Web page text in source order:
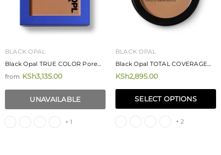
BLACK OPAL
Black Opal TRUE COLOR Pore
Perfecting Creme Powder
from KSh3,135.00
UNAVAILABLE
+ 1
BLACK OPAL
Black Opal TOTAL COVERAGE
Concealing Foundation 11.4g
KSh2,895.00
SELECT OPTIONS
+ 2